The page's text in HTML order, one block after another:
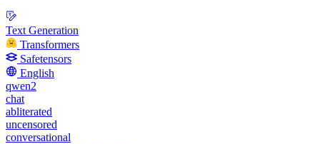
Text Generation
Transformers
Safetensors
English
qwen2
chat
abliterated
uncensored
conversational